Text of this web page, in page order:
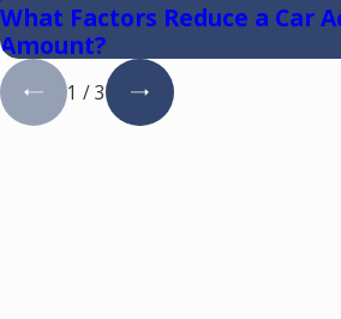
What Factors Reduce a Car
Amount?
1 /3